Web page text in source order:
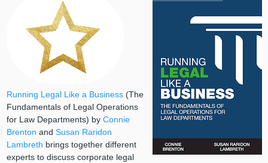
Running Legal Like a Business(The
Fundamentals of Legal Operations
for Law Departments) by Connie
Brenton and Susan Raridon
Lambreth brings together different
experts to discuss corporate legal